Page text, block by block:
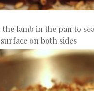
the lamb in the pan to
on both sides